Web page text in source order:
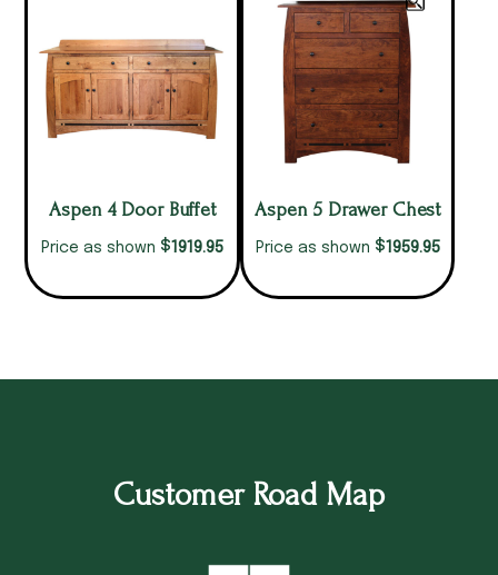
Aspen 4 Door Buffet
Price as shown $1919.95
Aspen 5 Drawer Chest
Price as shown $1959.95
Customer Road Map